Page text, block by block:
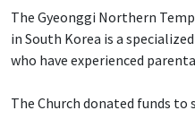
The Gyeonggi Northern
in South Korea is a
who have experienced
The Church donated funds